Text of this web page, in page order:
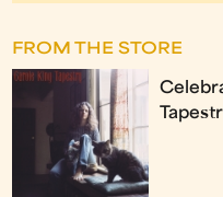
FROM THE STORE